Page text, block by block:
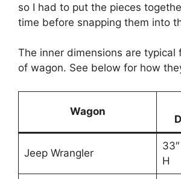
so I had to put the pieces
time before snapping them into
The inner dimensions are typical
of wagon. See below for how
Wagon
Jeep Wrangler
H